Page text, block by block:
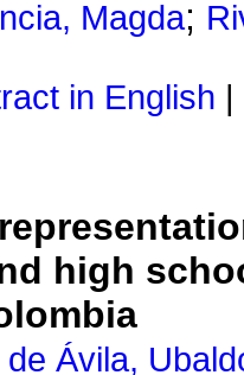
Magda;
in English
high
Ávila,